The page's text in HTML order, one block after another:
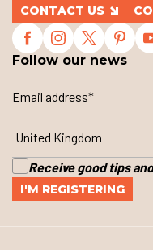
CONTACT US
Follow our news
Receive good tips